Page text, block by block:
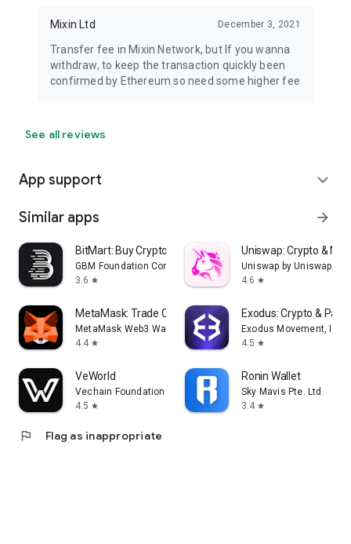
Mixin Ltd December 3, 2021
Transfer fee in Mixin Network, but If you wanna
withdraw, to keep the transaction quickly been
confirmed by Ethereum so need some higher fee
See all reviews
App support expand_more
Similar apps arrow_forward
BitMart: Buy Crypto & Stocks
GBM Foundation Company
3.6 star
Uniswap: Crypto &
Uniswap by Uniswap
4.6 star
MetaMask: Trade Crypto
MetaMask Web3 Wallet
4.4 star
Exodus: Crypto &
Exodus Movement, Inc.
4.5 star
VeWorld
Vechain Foundation
4.5 star
Ronin Wallet
Sky Mavis Pte. Ltd.
3.4 star
flag Flag as inappropriate